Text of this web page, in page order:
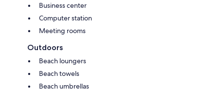
Business center
Computer station
Meeting rooms
Outdoors
Beach loungers
Beach towels
Beach umbrellas